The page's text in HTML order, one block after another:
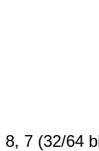
8, 7 (32/64